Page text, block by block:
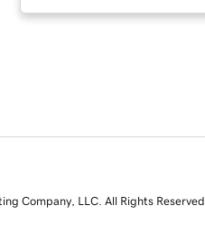
Company, LLC. All Rights Reserved.